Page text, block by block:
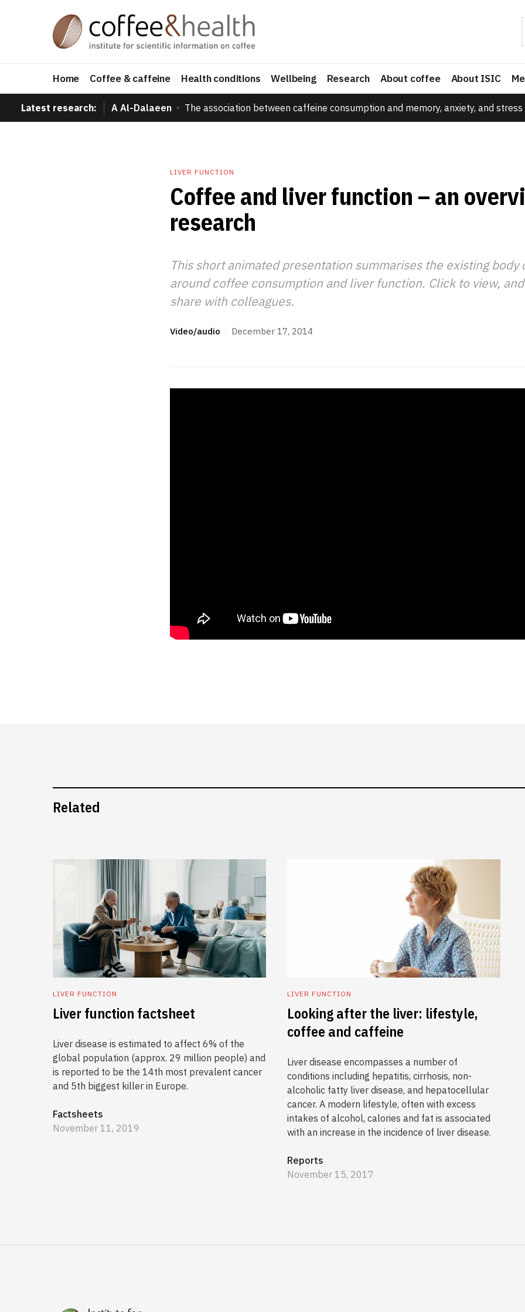
Home Coffee & caffeine Health conditions Wellbeing Research About coffee About ISIC
Latest research: A Al-Dalaeen The association between caffeine consumption and memory, anxiety, and
LIVER FUNCTION
Coffee and liver function – an
research
This short animated presentation summarises the existing body
around coffee consumption and liver function. Click to view,
share with colleagues.
Video/audio December 17, 2014
Related
LIVER FUNCTION
Liver function factsheet
Liver disease is estimated to affect 6% of the
global population (approx. 29 million people) and
is reported to be the 14th most prevalent cancer
and 5th biggest killer in Europe.
Factsheets
November 11, 2019
LIVER FUNCTION
Looking after the liver: lifestyle,
coffee and caffeine
Liver disease encompasses a number of
conditions including hepatitis, cirrhosis, non-
alcoholic fatty liver disease, and hepatocellular
cancer. A modern lifestyle, often with excess
intakes of alcohol, calories and fat is associated
with an increase in the incidence of liver disease.
Reports
November 15, 2017